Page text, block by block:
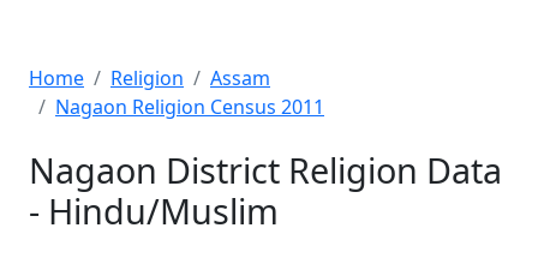
Home Religion
Assam
Nagaon Religion Census 2011
Nagaon District Religion Data
- Hindu/Muslim